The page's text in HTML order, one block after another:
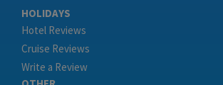
HOLIDAYS
Hotel Reviews
Cruise Reviews
Write a Review